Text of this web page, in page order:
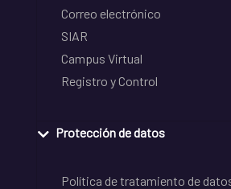
Correo electrónico
SIAR
Campus Virtual
Registro y Control
Protección de datos
Política de tratamiento de